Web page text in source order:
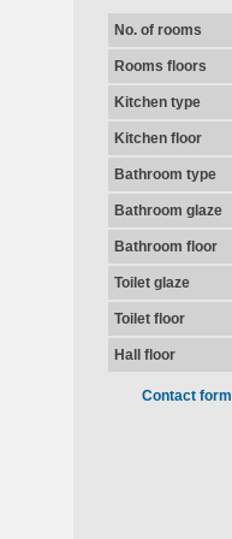
No. of rooms
Rooms floors
Kitchen type
Kitchen floor
Bathroom type
Bathroom glaze
Bathroom floor
Toilet glaze
Toilet floor
Hall floor
Contact form